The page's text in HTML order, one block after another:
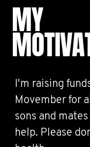
MY
I'm raising
Movember for
sons and
help. Please